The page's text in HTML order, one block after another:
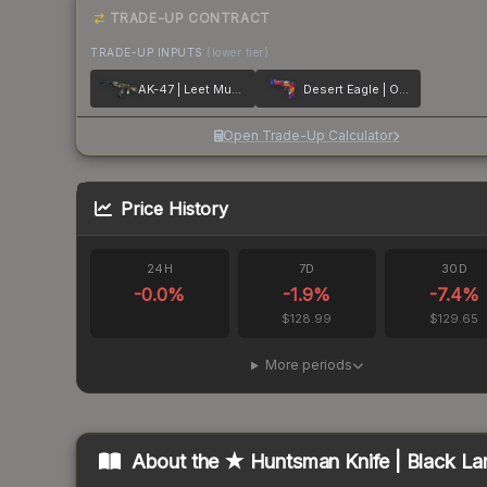
TRADE-UP CONTRACT
TRADE-UP INPUTS (lower tier)
AK-47 | Leet Museo Desert Eagle | Ocean Drive
Open Trade-Up Calculator
Price History
24H
-0.0%
7D
-1.9%
$128.99
30D
-7.4%
$129.65
More periods
About the ★ Huntsman Knife | Black